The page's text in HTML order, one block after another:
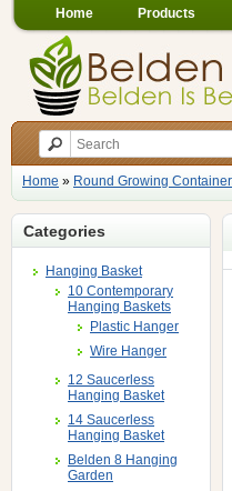
Home Products
Home » Round Growing
Categories
Hanging Basket
10 Contemporary
Hanging Baskets
Plastic Hanger
Wire Hanger
12 Saucerless
Hanging Basket
14 Saucerless
Hanging Basket
Belden 8 Hanging
Garden